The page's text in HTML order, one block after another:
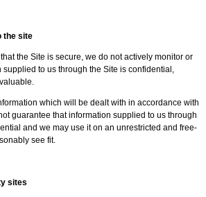
the site
the Site is secure, we do not actively monitor or
to us through the Site is confidential,
which will be dealt with in accordance with
guarantee that information supplied to us through
and we may use it on an unrestricted and free-
see fit.
sites